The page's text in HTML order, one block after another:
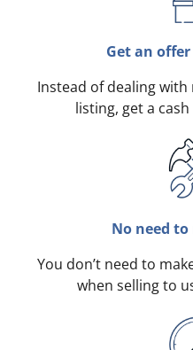
Get an
Instead of dealing
listing, get a
No need
You don’t need to
when selling to